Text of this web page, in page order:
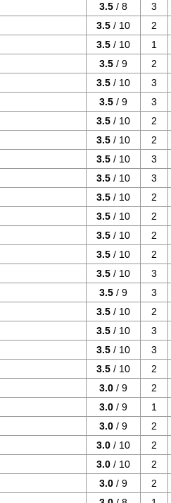
3.5 / 8
3
3.5 / 10
2
3.5 / 10
1
3.5 / 9
2
3.5 / 10
3
3.5 / 9
3
3.5 / 10
2
3.5 / 10
2
3.5 / 10
3
3.5 / 10
3
3.5 / 10
2
3.5 / 10
2
3.5 / 10
2
3.5 / 10
2
3.5 / 10
3
3.5 / 9
3
3.5 / 10
2
3.5 / 10
3
3.5 / 10
3
3.5 / 10
2
3.0 / 9
2
3.0 / 9
1
3.0 / 9
2
3.0 / 10
2
3.0 / 10
2
3.0 / 9
2